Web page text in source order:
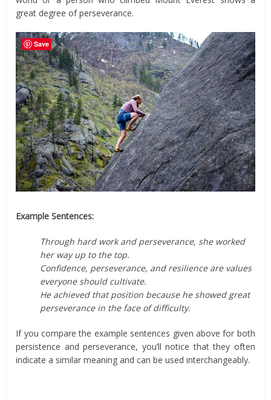
great degree of perseverance.
Example Sentences:
Through hard work and perseverance, she worked
her way up to the top.
Confidence, perseverance, and resilience are values
everyone should cultivate.
He achieved that position because he showed great
perseverance in the face of difficulty.
If you compare the example sentences given above for both
persistence and perseverance, you’ll notice that they often
indicate a similar meaning and can be used interchangeably.
Save